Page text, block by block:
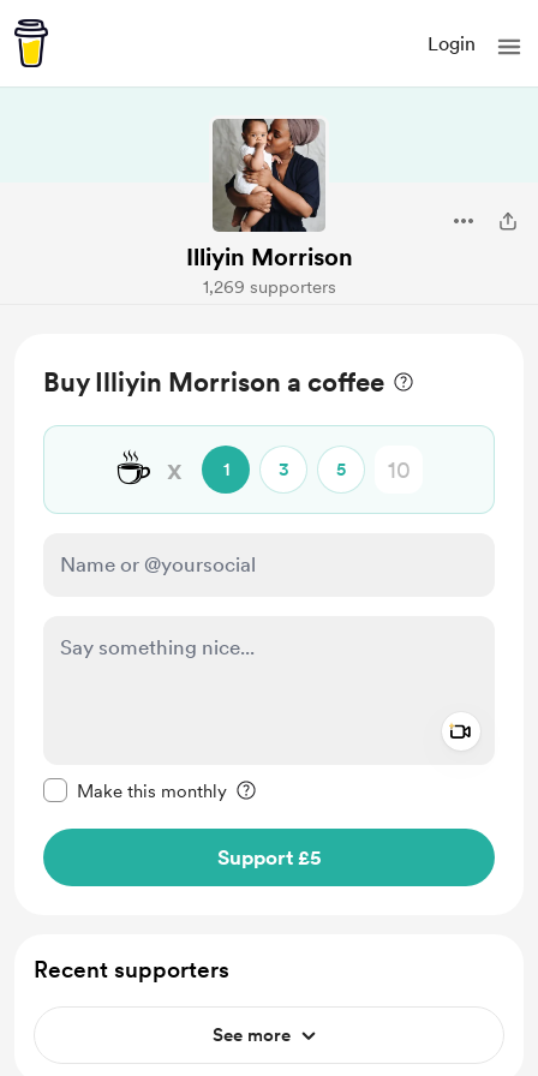
Login
Illiyin Morrison
1,269 supporters
Buy Illiyin Morrison a coffee
☕ x 1 3 5
Make this monthly
Support £5
Recent supporters
See more